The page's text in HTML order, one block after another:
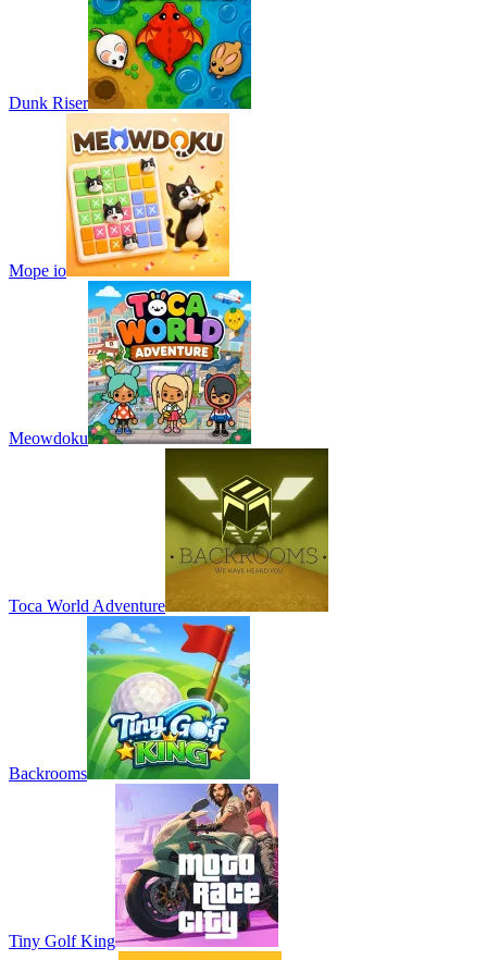
Dunk Riser
Mope io
Meowdoku
Toca World Adventure
Backrooms
Tiny Golf King